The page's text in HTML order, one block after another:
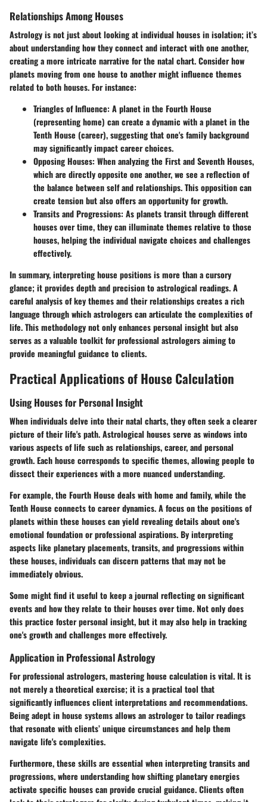
Relationships Among Houses
Astrology is not just about looking at individual houses in isolation; it’s
about understanding how they connect and interact with one another,
creating a more intricate narrative for the natal chart. Consider how
planets moving from one house to another might influence themes
related to both houses. For instance:
Triangles of Influence: A planet in the Fourth House
(representing home) can create a dynamic with a planet in the
Tenth House (career), suggesting that one's family background
may significantly impact career choices.
Opposing Houses: When analyzing the First and Seventh Houses,
which are directly opposite one another, we see a reflection of
the balance between self and relationships. This opposition can
create tension but also offers an opportunity for growth.
Transits and Progressions: As planets transit through different
houses over time, they can illuminate themes relative to those
houses, helping the individual navigate choices and challenges
effectively.
In summary, interpreting house positions is more than a cursory
glance; it provides depth and precision to astrological readings. A
careful analysis of key themes and their relationships creates a rich
language through which astrologers can articulate the complexities of
life. This methodology not only enhances personal insight but also
serves as a valuable toolkit for professional astrologers aiming to
provide meaningful guidance to clients.
Practical Applications of House Calculation
Using Houses for Personal Insight
When individuals delve into their natal charts, they often seek a clearer
picture of their life's path. Astrological houses serve as windows into
various aspects of life such as relationships, career, and personal
growth. Each house corresponds to specific themes, allowing people to
dissect their experiences with a more nuanced understanding.
For example, the Fourth House deals with home and family, while the
Tenth House connects to career dynamics. A focus on the positions of
planets within these houses can yield revealing details about one's
emotional foundation or professional aspirations. By interpreting
aspects like planetary placements, transits, and progressions within
these houses, individuals can discern patterns that may not be
immediately obvious.
Some might find it useful to keep a journal reflecting on significant
events and how they relate to their houses over time. Not only does
this practice foster personal insight, but it may also help in tracking
one's growth and challenges more effectively.
Application in Professional Astrology
For professional astrologers, mastering house calculation is vital. It is
not merely a theoretical exercise; it is a practical tool that
significantly influences client interpretations and recommendations.
Being adept in house systems allows an astrologer to tailor readings
that resonate with clients’ unique circumstances and help them
navigate life's complexities.
Furthermore, these skills are essential when interpreting transits and
progressions, where understanding how shifting planetary energies
activate specific houses can provide crucial guidance. Clients often